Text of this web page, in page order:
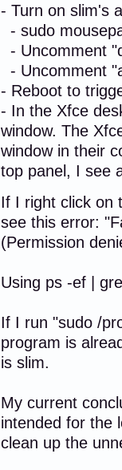
- Turn on slim's
- sudo
- Uncomment
- Uncomment
- Reboot to
- In the Xfce
window. The
window in their
top panel, I see
If I right click on
see this error:
(Permission
Using ps -ef |
If I run "sudo /
program is
is slim.
My current
intended for the
clean up the